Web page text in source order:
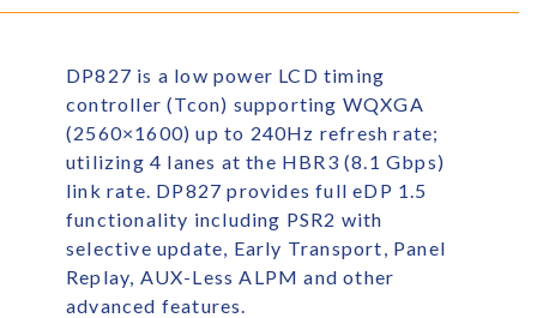
DP827 is a low power LCD timing
controller (Tcon) supporting WQXGA
(2560×1600) up to 240Hz refresh rate;
utilizing 4 lanes at the HBR3 (8.1 Gbps)
link rate. DP827 provides full eDP 1.5
functionality including PSR2 with
selective update, Early Transport, Panel
Replay, AUX-Less ALPM and other
advanced features.